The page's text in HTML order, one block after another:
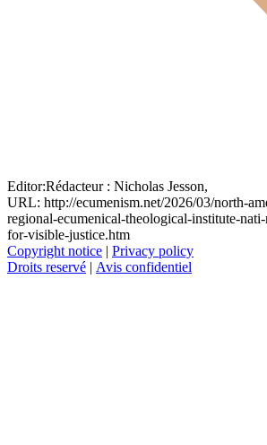
Editor:Rédacteur : Nicholas Jesson,
URL: http://ecumenism.net/2026/03/north-
regional-ecumenical-theological-institute-
for-visible-justice.htm
Copyright notice | Privacy policy
Droits reservé | Avis confidentiel